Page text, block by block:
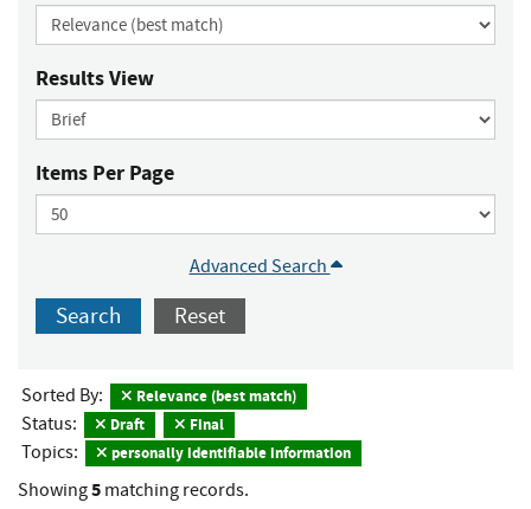
Results View
Items Per Page
Advanced Search
Search Reset
Sorted By: Relevance (best match)
Status: Draft Final
Topics: personally identifiable information
Showing5 matching records.